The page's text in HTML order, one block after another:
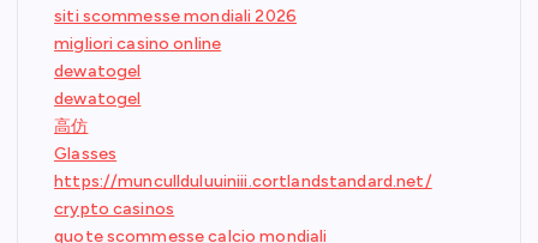
siti scommesse mondiali 2026
migliori casino online
dewatogel
dewatogel
高仿
Glasses
https://muncullduluuiniii.cortlandstandard.net/
crypto casinos
quote scommesse calcio mondiali